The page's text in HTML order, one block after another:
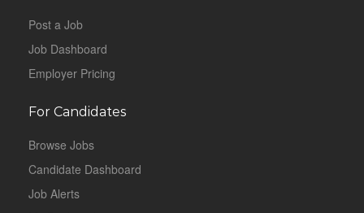
Post a Job
Job Dashboard
Employer Pricing
For Candidates
Browse Jobs
Candidate Dashboard
Job Alerts